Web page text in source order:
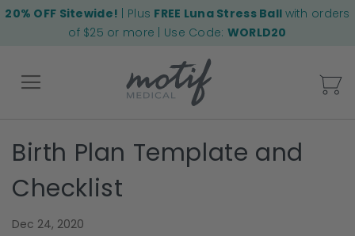
20% OFF Sitewide! | Plus FREE Luna Stress Ball with orders
of $25 or more | Use Code: WORLD20
Back
Birth Plan Template and
Checklist
Dec 24, 2020